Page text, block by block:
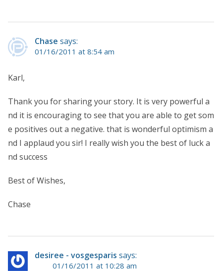
Chase says:
01/16/2011 at 8:54 am
Karl,
Thank you for sharing your story. It is very powerful a
nd it is encouraging to see that you are able to get som
e positives out a negative. that is wonderful optimism a
nd I applaud you sir! I really wish you the best of luck a
nd success
Best of Wishes,
Chase
desiree - vosgesparis says:
01/16/2011 at 10:28 am